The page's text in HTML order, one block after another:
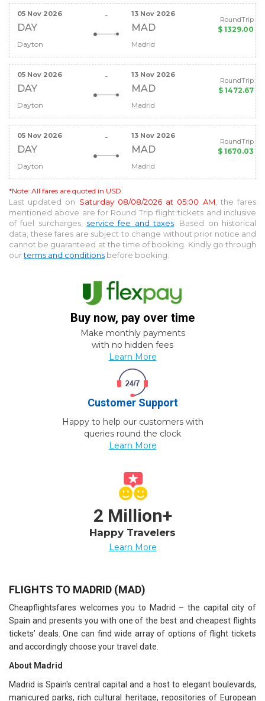
05 Nov 2026 - 13 Nov 2026
DAY MAD
Dayton Madrid
RoundTrip
$ 1329.00
05 Nov 2026 - 13 Nov 2026
DAY MAD
Dayton Madrid
RoundTrip
$ 1472.67
05 Nov 2026 - 13 Nov 2026
DAY MAD
Dayton Madrid
RoundTrip
$ 1670.03
*Note: All fares are quoted in USD.
Last updated on Saturday 08/08/2026 at 05:00 AM, the fares
mentioned above are for Round Trip flight tickets and inclusive
of fuel surcharges, service fee and taxes. Based on historical
data, these fares are subject to change without prior notice and
cannot be guaranteed at the time of booking. Kindly go through
ourterms and conditions before booking.
Buy now, pay over time
Make monthly payments
with no hidden fees
Learn More
Customer Support
Happy to help our customers with
queries round the clock
Learn More
2 Million+
Happy Travelers
Learn More
FLIGHTS TO MADRID (MAD)
Cheapflightsfares welcomes you to Madrid – the capital city of
Spain and presents you with one of the best and cheapest flights
tickets’ deals. One can find wide array of options of flight tickets
and accordingly choose your travel date.
About Madrid
Madrid is Spain's central capital and a host to elegant boulevards,
manicured parks, rich cultural heritage, repositories of European